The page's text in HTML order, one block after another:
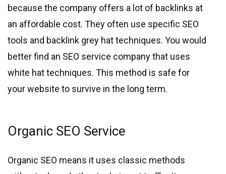
because the company offers a lot of backlinks at
an affordable cost. They often use specific SEO
tools and backlink grey hat techniques. You would
better find an SEO service company that uses
white hat techniques. This method is safe for
your website to survive in the long term.
Organic SEO Service
Organic SEO means it uses classic methods